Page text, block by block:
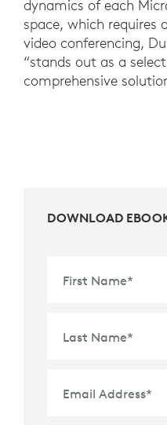
dynamics of each
space, which requires
video conferencing,
“stands out as a
comprehensive
DOWNLOAD
First Name*
Last Name*
Email Address*